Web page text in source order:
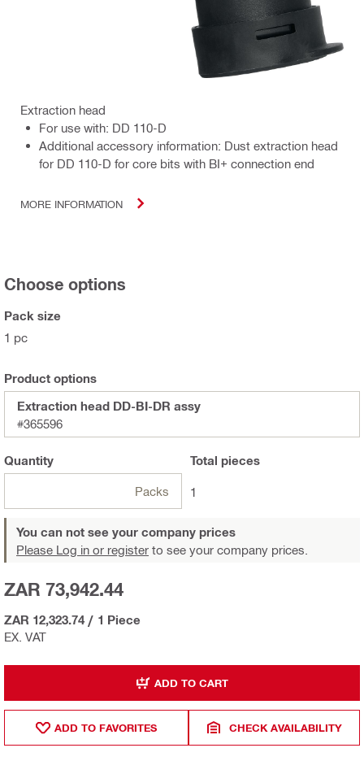
Extraction head
For use with: DD 110-D
Additional accessory information: Dust extraction head
for DD 110-D for core bits with BI+ connection end
MORE INFORMATION
Choose options
Pack size
1 pc
Product options
Extraction head DD-BI-DR assy
#365596
Quantity
Packs
Total pieces
1
You can not see your company prices
Please Log in or register to see your company prices.
EX. VAT
ZAR 73,942.44
ZAR 12,323.74 / 1 Piece
ADD TO CART
ADD TO FAVORITES CHECK AVAILABILITY